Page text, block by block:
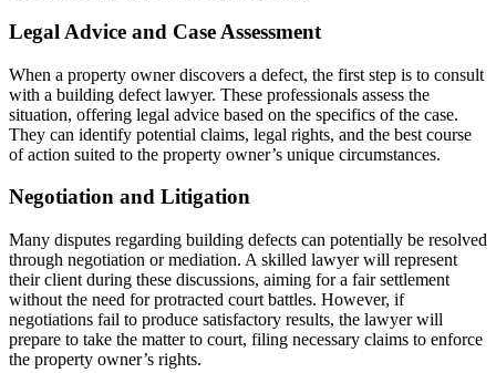
Legal Advice and Case Assessment
When a property owner discovers a defect, the first step is to consult
with a building defect lawyer. These professionals assess the
situation, offering legal advice based on the specifics of the case.
They can identify potential claims, legal rights, and the best course
of action suited to the property owner’s unique circumstances.
Negotiation and Litigation
Many disputes regarding building defects can potentially be resolved
through negotiation or mediation. A skilled lawyer will represent
their client during these discussions, aiming for a fair settlement
without the need for protracted court battles. However, if
negotiations fail to produce satisfactory results, the lawyer will
prepare to take the matter to court, filing necessary claims to enforce
the property owner’s rights.